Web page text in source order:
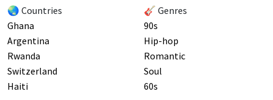
🌏 Countries
Ghana
Argentina
Rwanda
Switzerland
Haiti
🎸 Genres
90s
Hip-hop
Romantic
Soul
60s